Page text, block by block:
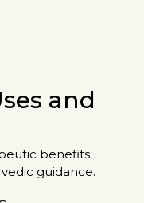
and
benefits
guidance.